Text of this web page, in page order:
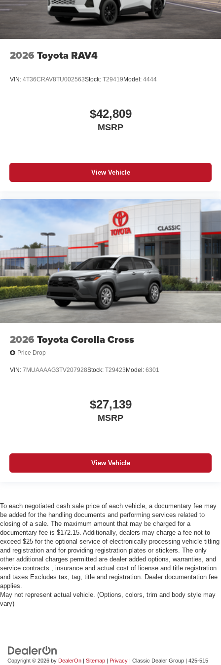
2026 Toyota RAV4
VIN: 4T36CRAV8TU002563Stock: T29419 Model: 4444
$42,809
MSRP
View Vehicle
2026 Toyota Corolla Cross
Price Drop
VIN: 7MUAAAAG3TV207928Stock: T29423 Model: 6301
$27,139
MSRP
View Vehicle
To each negotiated cash sale price of each vehicle, a documentary fee may
be added for the handling documents and performing services related to
closing of a sale. The maximum amount that may be charged for a
documentary fee is $172.15. Additionally, dealers may charge a fee not to
exceed $25 for the optional service of electronically processing vehicle titling
and registration and for providing registration plates or stickers. The only
other additional charges permitted are dealer added options, warranties, and
service contracts , insurance and actual cost of license and title registration
and taxes Excludes tax, tag, title and registration. Dealer documentation fee
applies.
May not represent actual vehicle. (Options, colors, trim and body style may
vary)
Copyright © 2026 by DealerOn | Sitemap | Privacy | Classic Dealer Group | 425-515